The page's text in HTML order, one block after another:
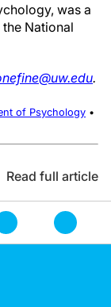
was a
National
.
of Psychology •
Read full article